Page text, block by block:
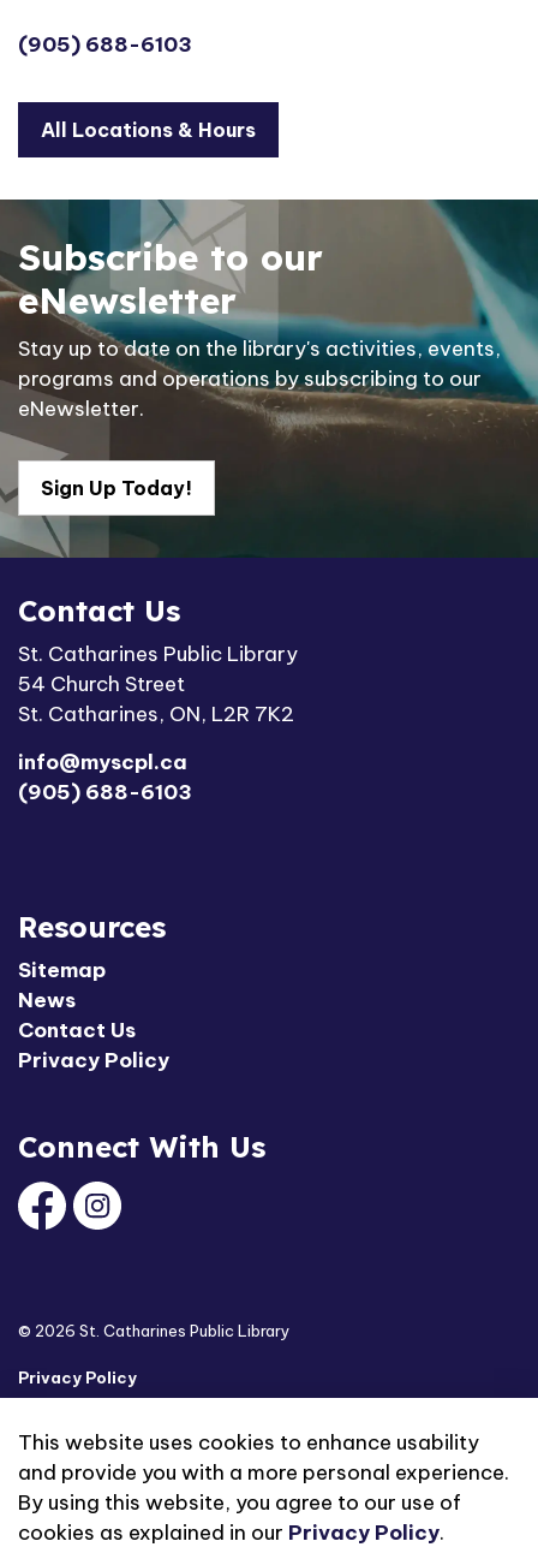
This website uses cookies to enhance usability
and provide you with a more personal experience.
By using this website, you agree to our use of
cookies as explained in our Privacy Policy.
(905) 688-6103
All Locations & Hours
Subscribe to our
eNewsletter
Stay up to date on the library's activities, events,
programs and operations by subscribing to our
eNewsletter.
Sign Up Today!
Contact Us
St. Catharines Public Library
54 Church Street
St. Catharines, ON, L2R 7K2
info@myscpl.ca
(905) 688-6103
Resources
Sitemap
News
Contact Us
Privacy Policy
Connect With Us
FacebookInstagram
© 2026 St. Catharines Public Library
Privacy Policy
Made withGovstack